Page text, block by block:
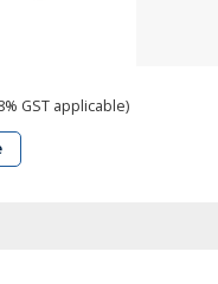
GST applicable)